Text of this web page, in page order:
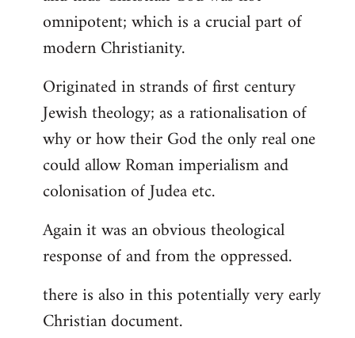
libcom.org
omnipotent; which is a crucial part of
modern Christianity.
Originated in strands of first century
Jewish theology; as a rationalisation of
why or how their God the only real one
could allow Roman imperialism and
colonisation of Judea etc.
Again it was an obvious theological
response of and from the oppressed.
there is also in this potentially very early
Christian document.